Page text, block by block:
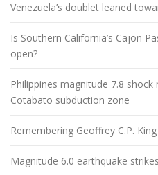
Venezuela’s doublet leaned
Is Southern California’s Cajon
open?
Philippines magnitude 7.8
Cotabato subduction zone
Remembering Geoffrey C.P.
Magnitude 6.0 earthquake